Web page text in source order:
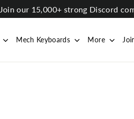
Join our 15,000+ strong Discord
Mech Keyboards More